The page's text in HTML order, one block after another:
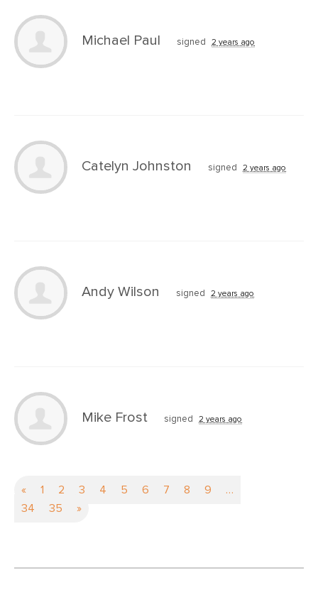
Michael Paul signed 2 years ago
Catelyn Johnston signed 2 years ago
Andy Wilson signed 2 years ago
Mike Frost signed 2 years ago
« 1 2 3 4 5 6 7 8 9
…
34
35 »